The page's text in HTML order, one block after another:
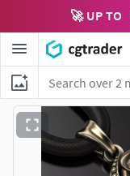
🚀 UP TO